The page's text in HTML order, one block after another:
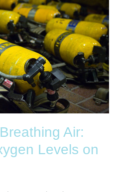
Air:
Levels on